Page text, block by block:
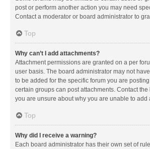
post or perform another action you may need
Contact a moderator or board administrator to
Top
Why can’t I add attachments?
Attachment permissions are granted on a per
user basis. The board administrator may not
to be added for the specific forum you are
certain groups can post attachments. Contact
you are unsure about why you are unable to add
Top
Why did I receive a warning?
Each board administrator has their own set of